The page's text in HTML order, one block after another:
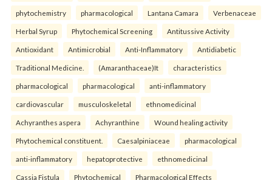
phytochemistry pharmacological Lantana Camara Verbenaceae
Herbal Syrup Phytochemical Screening Antitussive Activity
Antioxidant Antimicrobial Anti-Inflammatory Antidiabetic
Traditional Medicine. (Amaranthaceae)It characteristics
pharmacological pharmacological anti-inflammatory
cardiovascular musculoskeletal ethnomedicinal
Achyranthes aspera Achyranthine Wound healing activity
Phytochemical constituent. Caesalpiniaceae pharmacological
anti-inflammatory hepatoprotective ethnomedicinal
Cassia Fistula Phytochemical Pharmacological Effects